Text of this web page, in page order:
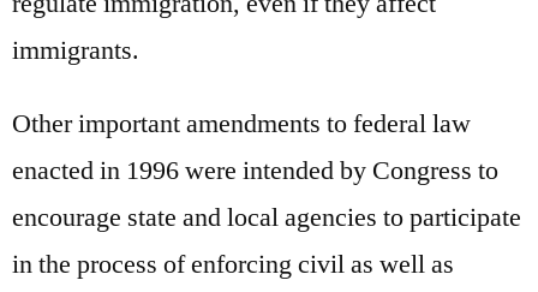
immigrants.
Other important amendments to federal law
enacted in 1996 were intended by Congress to
encourage state and local agencies to participate
in the process of enforcing civil as well as